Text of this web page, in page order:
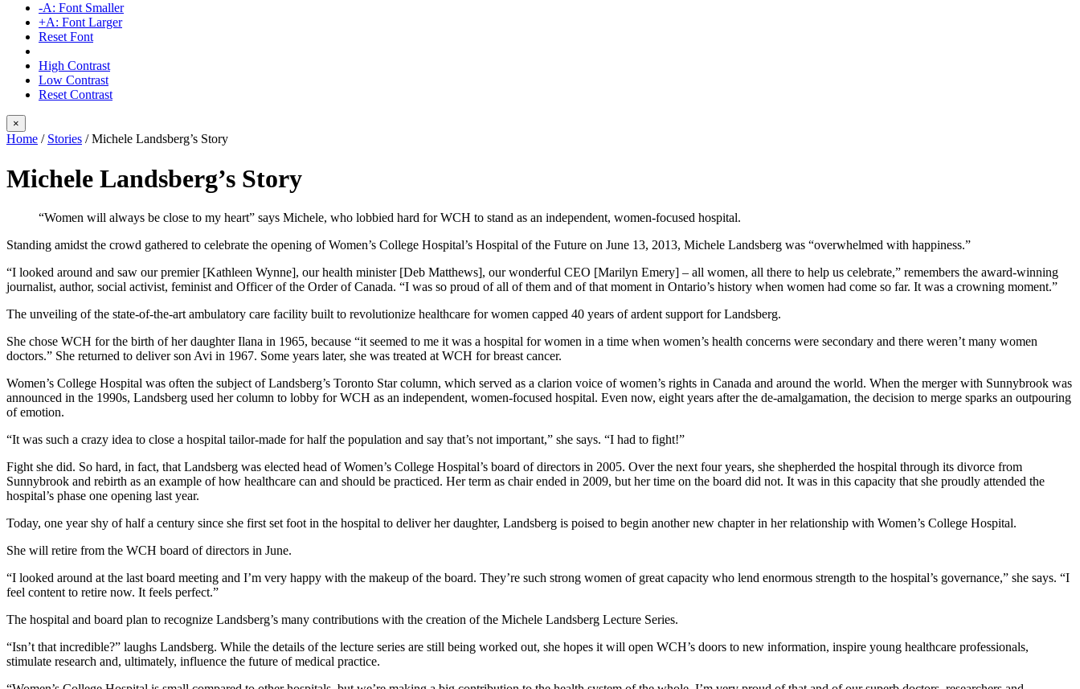
-A: Font Smaller
+A: Font Larger
Reset Font
High Contrast
Low Contrast
Reset Contrast
×
Home / Stories /Michele Landsberg’s Story
Michele Landsberg’s Story
“Women will always be close to my heart” says Michele, who lobbied hard for WCH to stand as an independent, women-focused hospital.
Standing amidst the crowd gathered to celebrate the opening of Women’s College Hospital’s Hospital of the Future on June 13, 2013, Michele Landsberg was “overwhelmed with happiness.”
“I looked around and saw our premier [Kathleen Wynne], our health minister [Deb Matthews], our wonderful CEO [Marilyn Emery] – all women, all there to help us celebrate,” remembers the award-winning
journalist, author, social activist, feminist and Officer of the Order of Canada. “I was so proud of all of them and of that moment in Ontario’s history when women had come so far. It was a crowning moment.”
The unveiling of the state-of-the-art ambulatory care facility built to revolutionize healthcare for women capped 40 years of ardent support for Landsberg.
She chose WCH for the birth of her daughter Ilana in 1965, because “it seemed to me it was a hospital for women in a time when women’s health concerns were secondary and there weren’t many women
doctors.” She returned to deliver son Avi in 1967. Some years later, she was treated at WCH for breast cancer.
Women’s College Hospital was often the subject of Landsberg’s Toronto Star column, which served as a clarion voice of women’s rights in Canada and around the world. When the merger with Sunnybrook was
announced in the 1990s, Landsberg used her column to lobby for WCH as an independent, women-focused hospital. Even now, eight years after the de-amalgamation, the decision to merge sparks an outpouring
of emotion.
“It was such a crazy idea to close a hospital tailor-made for half the population and say that’s not important,” she says. “I had to fight!”
Fight she did. So hard, in fact, that Landsberg was elected head of Women’s College Hospital’s board of directors in 2005. Over the next four years, she shepherded the hospital through its divorce from
Sunnybrook and rebirth as an example of how healthcare can and should be practiced. Her term as chair ended in 2009, but her time on the board did not. It was in this capacity that she proudly attended the
hospital’s phase one opening last year.
Today, one year shy of half a century since she first set foot in the hospital to deliver her daughter, Landsberg is poised to begin another new chapter in her relationship with Women’s College Hospital.
She will retire from the WCH board of directors in June.
“I looked around at the last board meeting and I’m very happy with the makeup of the board. They’re such strong women of great capacity who lend enormous strength to the hospital’s governance,” she says. “I
feel content to retire now. It feels perfect.”
The hospital and board plan to recognize Landsberg’s many contributions with the creation of the Michele Landsberg Lecture Series.
“Isn’t that incredible?” laughs Landsberg. While the details of the lecture series are still being worked out, she hopes it will open WCH’s doors to new information, inspire young healthcare professionals,
stimulate research and, ultimately, influence the future of medical practice.